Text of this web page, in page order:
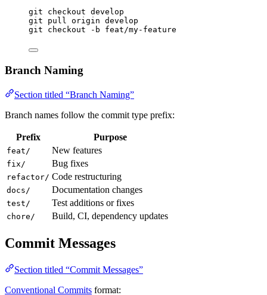
git checkout develop
git
pull origin develop
git
checkout -b feat/my-feature
Branch Naming
Section titled “Branch Naming”
Branch names follow the commit type prefix:
Prefix Purpose
feat/ New features
fix/ Bug fixes
refactor/ Code restructuring
docs/ Documentation changes
test/ Test additions or fixes
chore/ Build, CI, dependency updates
Commit Messages
Section titled “Commit Messages”
Conventional Commits format: